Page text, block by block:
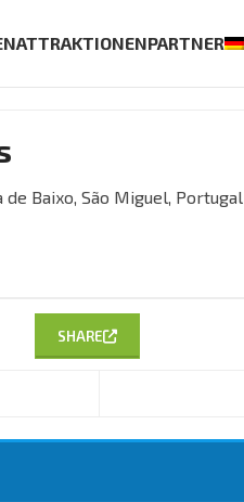
ATTRAKTIONENPARTNER
de Baixo, São Miguel, Portugal
SHARE